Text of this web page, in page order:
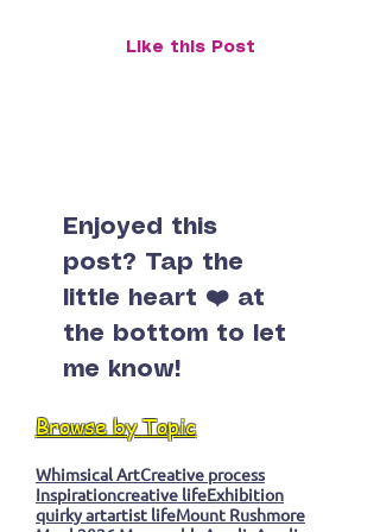
Like this Post
Enjoyed this
post? Tap the
little heart ❤️ at
the bottom to let
me know!
Browse by Topic
Whimsical ArtCreative process
Inspirationcreative lifeExhibition
quirky artartist lifeMount Rushmore